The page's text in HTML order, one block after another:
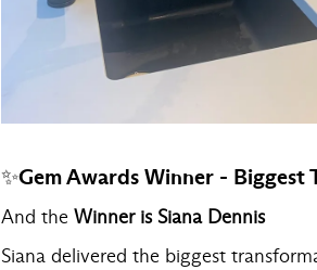
✨Gem Awards Winner -
And the Winner is Siana Dennis
Siana delivered the biggest